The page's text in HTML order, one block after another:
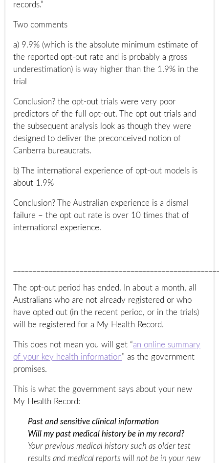
records.”
Two comments
a) 9.9% (which is the absolute minimum estimate of
the reported opt-out rate and is probably a gross
underestimation) is way higher than the 1.9% in the
trial
Conclusion? the opt-out trials were very poor
predictors of the full opt-out. The opt out trials and
the subsequent analysis look as though they were
designed to deliver the preconceived notion of
Canberra bureaucrats.
b) The international experience of opt-out models is
about 1.9%
Conclusion? The Australian experience is a dismal
failure – the opt out rate is over 10 times that of
international experience.
The opt-out period has ended. In about a month, all
Australians who are not already registered or who
have opted out (in the recent period, or in the trials)
will be registered for a My Health Record.
This does not mean you will get “an online summary
of your key health information” as the government
promises.
This is what the government says about your new
My Health Record:
Past and sensitive clinical information
Will my past medical history be in my record?
Your previous medical history such as older test
results and medical reports will not be in your new